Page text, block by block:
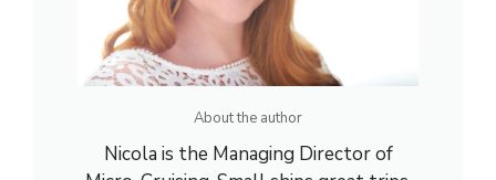
About the author
Nicola is the Managing Director of